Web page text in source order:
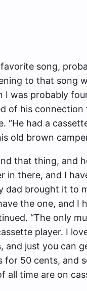
song,
to that song
I was probably
of his
“He had a
old brown
that thing, and
in there, and I
dad brought it to
the one, and I
“The only
player. I
and just you can
for 50 cents, and
all time are on